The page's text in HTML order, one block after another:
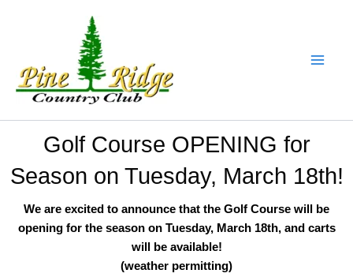
Golf Course OPENING for
Season on Tuesday, March 18th!
We are excited to announce that the Golf Course will be
opening for the season on Tuesday, March 18th, and carts
will be available!
(weather permitting)